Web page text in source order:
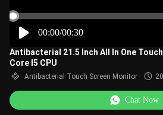
00:00/00:30
Antibacterial 21.5 Inch All In One
Core I5 CPU
Antibacterial Touch Screen Monitor
Chat Now